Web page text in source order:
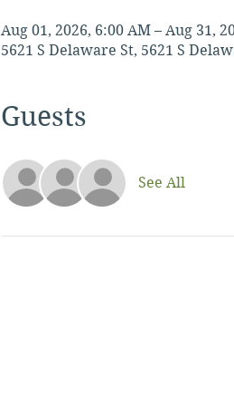
Aug 01, 2026, 6:00 AM – Aug 31,
5621 S Delaware St, 5621 S
Guests
See All